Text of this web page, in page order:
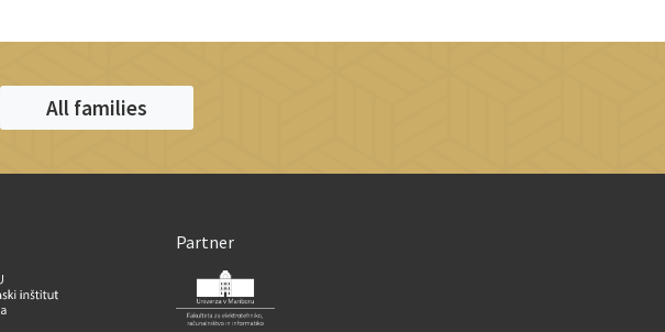
All families
Partner